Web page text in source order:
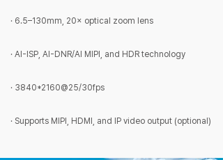
· 6.5–130mm, 20× optical zoom lens
· AI-ISP, AI-DNR/AI MIPI, and HDR technology
· 3840*2160@25/30fps
· Supports MIPI, HDMI, and IP video output (optional)